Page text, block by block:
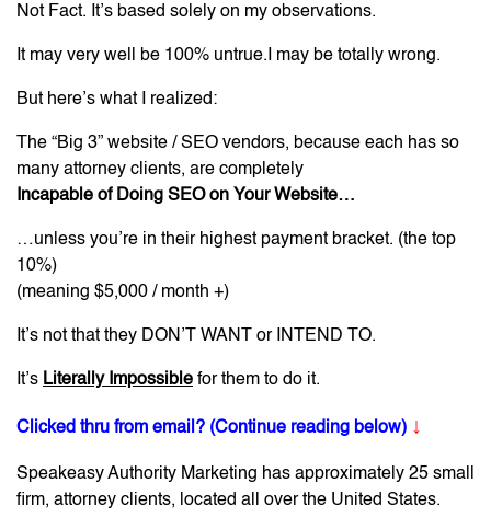
Not Fact. It’s based solely on my observations.
It may very well be 100% untrue.I may be totally wrong.
But here’s what I realized:
The “Big 3” website / SEO vendors, because each has so
many attorney clients, are completely
Incapable of Doing SEO on Your Website…
…unless you’re in their highest payment bracket. (the top
10%)
(meaning $5,000 / month +)
It’s not that they DON’T WANT or INTEND TO.
It’s Literally Impossible for them to do it.
Clicked thru from email? (Continue reading below) ↓
Speakeasy Authority Marketing has approximately 25 small
firm, attorney clients, located all over the United States.